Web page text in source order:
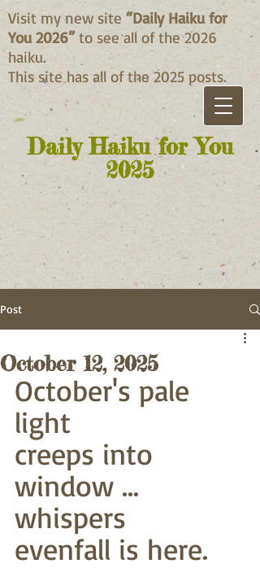
Daily Haiku for You
2025
Visit my new site “Daily Haiku for
You 2026” to see all of the 2026
haiku.
This site has all of the 2025 posts.
Post
October 12, 2025
October's pale
light
creeps into
window ...
whispers
evenfall is here.